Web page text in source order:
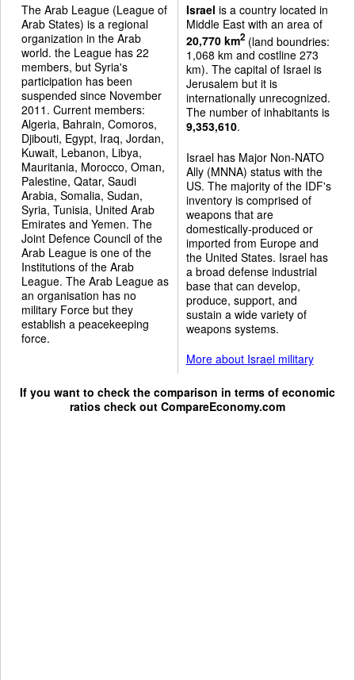
The Arab League (League of
Arab States) is a regional
organization in the Arab
world. the League has 22
members, but Syria's
participation has been
suspended since November
2011. Current members:
Algeria, Bahrain, Comoros,
Djibouti, Egypt, Iraq, Jordan,
Kuwait, Lebanon, Libya,
Mauritania, Morocco, Oman,
Palestine, Qatar, Saudi
Arabia, Somalia, Sudan,
Syria, Tunisia, United Arab
Emirates and Yemen. The
Joint Defence Council of the
Arab League is one of the
Institutions of the Arab
League. The Arab League as
an organisation has no
military Force but they
establish a peacekeeping
force.
Israel is a country located in
Middle East with an area of
20,770 km2(land boundries:
1,068 km and costline 273
km). The capital of Israel is
Jerusalem but it is
internationally unrecognized.
The number of inhabitants is
9,353,610.
Israel has Major Non-NATO
Ally (MNNA) status with the
US. The majority of the IDF's
inventory is comprised of
weapons that are
domestically-produced or
imported from Europe and
the United States. Israel has
a broad defense industrial
base that can develop,
produce, support, and
sustain a wide variety of
weapons systems.
More about Israel military
If you want to check the comparison in terms of economic
ratios check out CompareEconomy.com